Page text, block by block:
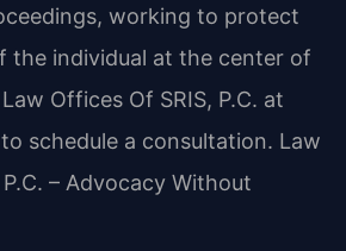
working to protect
the individual at the center of
Offices Of SRIS, P.C. at
schedule a consultation. Law
– Advocacy Without